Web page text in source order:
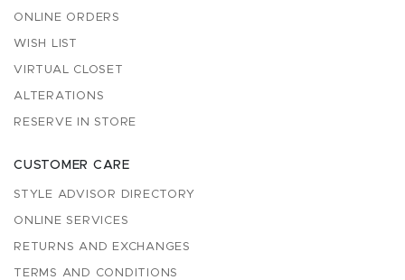
ONLINE ORDERS
WISH LIST
VIRTUAL CLOSET
ALTERATIONS
RESERVE IN STORE
CUSTOMER CARE
STYLE ADVISOR DIRECTORY
ONLINE SERVICES
RETURNS AND EXCHANGES
TERMS AND CONDITIONS